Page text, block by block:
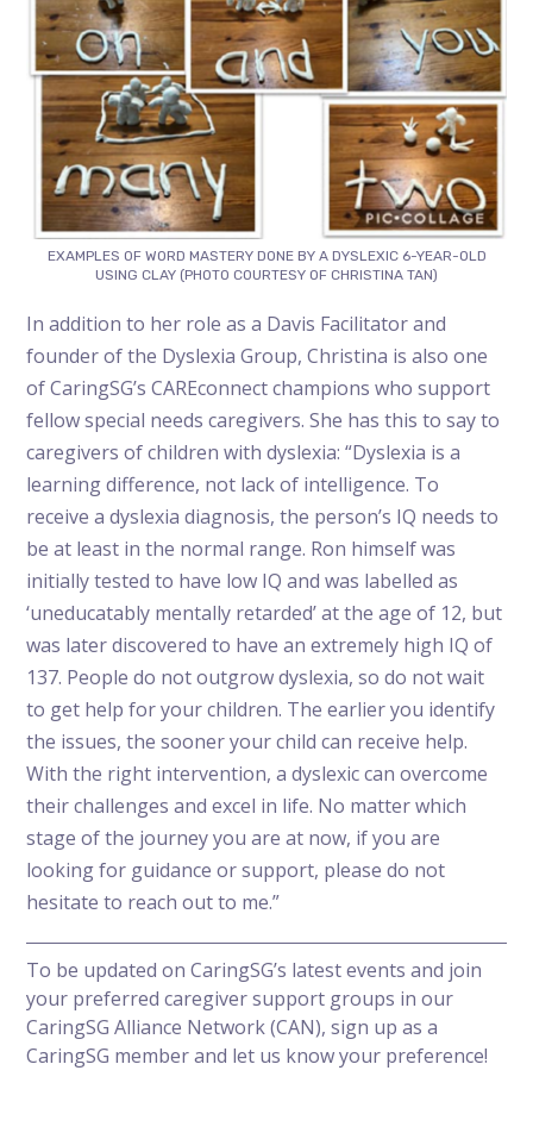
EXAMPLES OF WORD MASTERY DONE BY A DYSLEXIC 6-YEAR-OLD
USING CLAY (PHOTO COURTESY OF CHRISTINA TAN)
In addition to her role as a Davis Facilitator and
founder of the Dyslexia Group, Christina is also one
of CaringSG’s CAREconnect champions who support
fellow special needs caregivers. She has this to say to
caregivers of children with dyslexia: “Dyslexia is a
learning difference, not lack of intelligence. To
receive a dyslexia diagnosis, the person’s IQ needs to
be at least in the normal range. Ron himself was
initially tested to have low IQ and was labelled as
‘uneducatably mentally retarded’ at the age of 12, but
was later discovered to have an extremely high IQ of
137. People do not outgrow dyslexia, so do not wait
to get help for your children. The earlier you identify
the issues, the sooner your child can receive help.
With the right intervention, a dyslexic can overcome
their challenges and excel in life. No matter which
stage of the journey you are at now, if you are
looking for guidance or support, please do not
hesitate to reach out to me.”
To be updated on CaringSG’s latest events and join
your preferred caregiver support groups in our
CaringSG Alliance Network (CAN),sign up as a
CaringSG memberand let us know your preference!